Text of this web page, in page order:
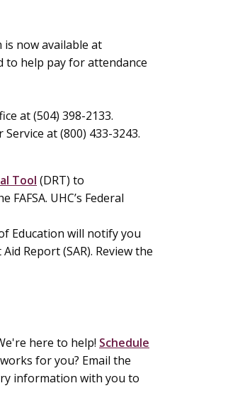
is now available at
to help pay for attendance
at (504) 398-2133.
at (800) 433-3243.
Tool (DRT) to
UHC’s Federal
Education will notify you
Report (SAR). Review the
here to help! Schedule
for you? Email the
information with you to